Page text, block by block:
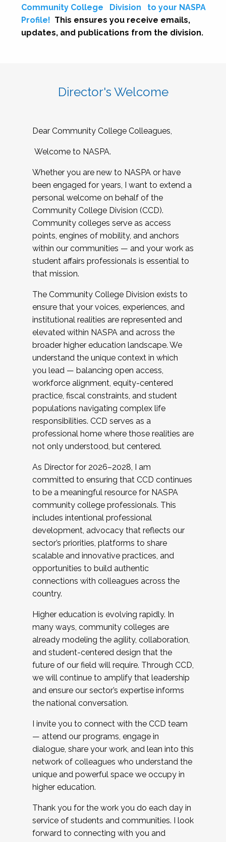
Community College
Division
to your NASPA
Profile! This ensures you receive emails,
updates, and publications from the division.
Director's Welcome
Dear Community College Colleagues,
Welcome to NASPA.
Whether you are new to NASPA or have
been engaged for years, I want to extend a
personal welcome on behalf of the
Community College Division (CCD).
Community colleges serve as access
points, engines of mobility, and anchors
within our communities — and your work as
student affairs professionals is essential to
that mission.
The Community College Division exists to
ensure that your voices, experiences, and
institutional realities are represented and
elevated within NASPA and across the
broader higher education landscape. We
understand the unique context in which
you lead — balancing open access,
workforce alignment, equity-centered
practice, fiscal constraints, and student
populations navigating complex life
responsibilities. CCD serves as a
professional home where those realities are
not only understood, but centered.
As Director for 2026–2028, I am
committed to ensuring that CCD continues
to be a meaningful resource for NASPA
community college professionals. This
includes intentional professional
development, advocacy that reflects our
sector’s priorities, platforms to share
scalable and innovative practices, and
opportunities to build authentic
connections with colleagues across the
country.
Higher education is evolving rapidly. In
many ways, community colleges are
already modeling the agility, collaboration,
and student-centered design that the
future of our field will require. Through CCD,
we will continue to amplify that leadership
and ensure our sector’s expertise informs
the national conversation.
I invite you to connect with the CCD team
— attend our programs, engage in
dialogue, share your work, and lean into this
network of colleagues who understand the
unique and powerful space we occupy in
higher education.
Thank you for the work you do each day in
service of students and communities. I look
forward to connecting with you and